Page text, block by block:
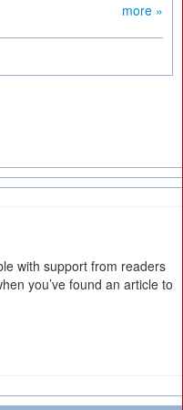
more »
with support from readers
you’ve found an article to